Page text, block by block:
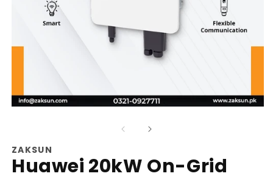
1
in
ZAKSUN
Huawei 20kW On-Grid